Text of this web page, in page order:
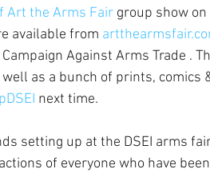
Art the Arms Fair group show on
available from
Against Arms Trade .
as a bunch of prints, comics
next time.
setting up at the DSEI arms
of everyone who have